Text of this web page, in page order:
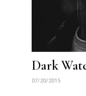
Dark
07/20/2015